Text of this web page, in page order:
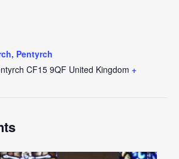
Pentyrch
CF15 9QF United Kingdom +